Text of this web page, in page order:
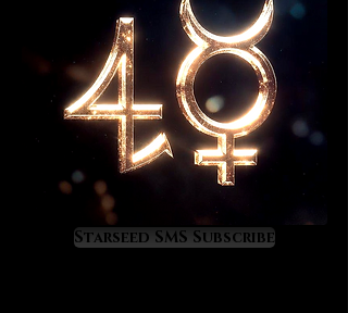
Starseed SMS Subscribe